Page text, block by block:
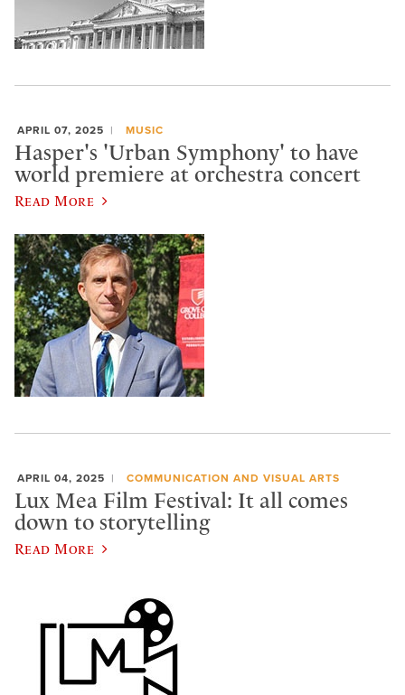
APRIL 07, 2025 MUSIC
Hasper's 'Urban Symphony' to have
world premiere at orchestra concert
Read More
APRIL 04, 2025 COMMUNICATION AND VISUAL ARTS
Lux Mea Film Festival: It all comes
down to storytelling
Read More